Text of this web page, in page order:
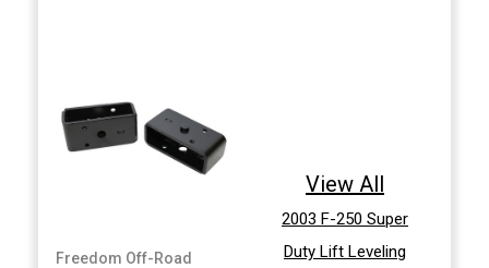
Freedom Off-Road
View All
2003 F-250 Super
Duty Lift Leveling